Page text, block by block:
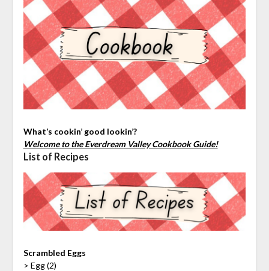
What’s cookin’ good lookin’?
Welcome to the Everdream Valley Cookbook Guide!
List of Recipes
Scrambled Eggs
> Egg (2)